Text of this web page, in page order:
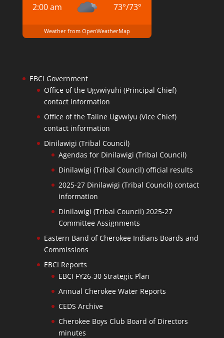
2:00 am 73°/73°
Weather from OpenWeatherMap
EBCI Government
Office of the Ugvwiyuhi (Principal Chief)
contact information
Office of the Taline Ugvwiyu (Vice Chief)
contact information
Dinilawigi (Tribal Council)
Agendas for Dinilawigi (Tribal Council)
Dinilawigi (Tribal Council) official results
2025-27 Dinilawigi (Tribal Council) contact
information
Dinilawigi (Tribal Council) 2025-27
Committee Assignments
Eastern Band of Cherokee Indians Boards and
Commissions
EBCI Reports
EBCI FY26-30 Strategic Plan
Annual Cherokee Water Reports
CEDS Archive
Cherokee Boys Club Board of Directors
minutes